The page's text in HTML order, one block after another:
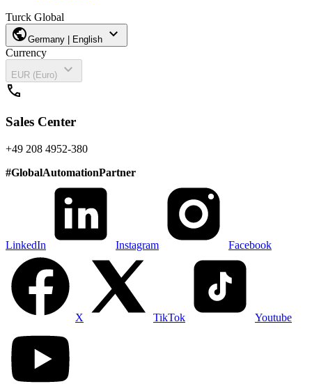
Turck Global
publicGermany | English expand_more
Currency
EUR (Euro)
expand_more
call
Sales Center
+49 208 4952-380
#GlobalAutomationPartner
LinkedIn Instagram Facebook
X TikTok Youtube